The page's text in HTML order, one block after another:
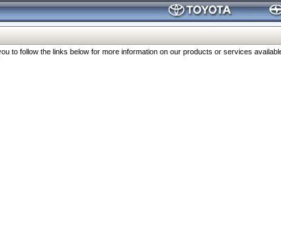
to follow the links below for more information on our products or services